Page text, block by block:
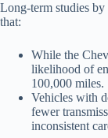
Long-term studies by
that:
While the
likelihood of
100,000 miles.
Vehicles with
fewer
inconsistent